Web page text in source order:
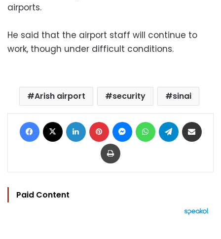
airports.
He said that the airport staff will continue to
work, though under difficult conditions.
Arish airport security sinai
Facebook LinkedIn Pinterest MessengerWhatsAppTelegram
Print
Paid Content